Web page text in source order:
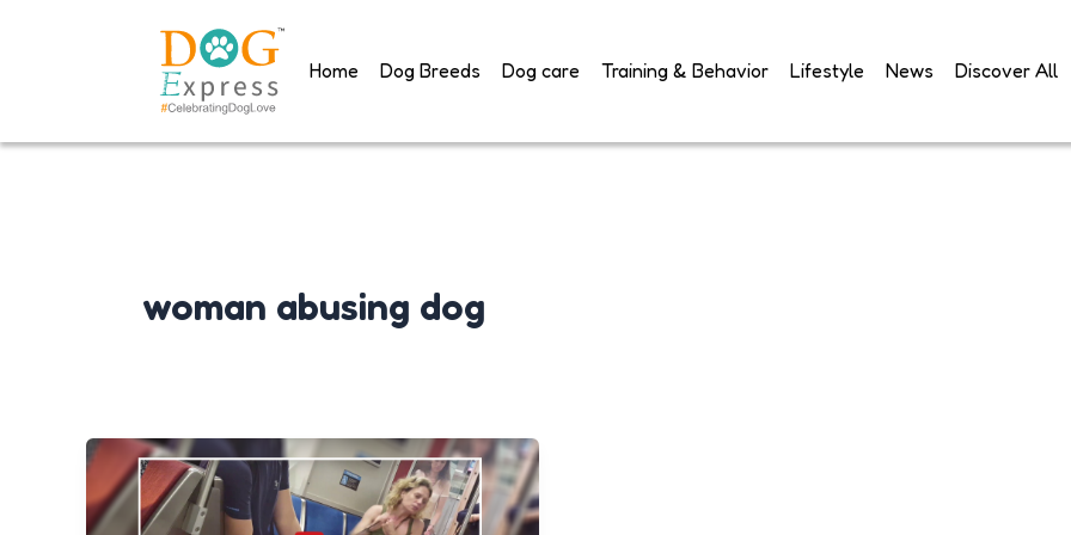
Home Dog Breeds Dog care Training & Behavior Lifestyle News Discover All
woman abusing dog